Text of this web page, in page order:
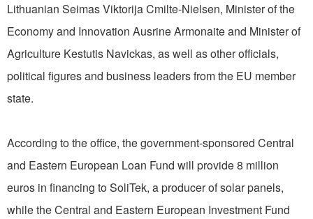
Lithuanian Seimas Viktorija Cmilte-Nielsen, Minister of the
Economy and Innovation Ausrine Armonaite and Minister of
Agriculture Kestutis Navickas, as well as other officials,
political figures and business leaders from the EU member
state.
According to the office, the government-sponsored Central
and Eastern European Loan Fund will provide 8 million
euros in financing to SoliTek, a producer of solar panels,
while the Central and Eastern European Investment Fund